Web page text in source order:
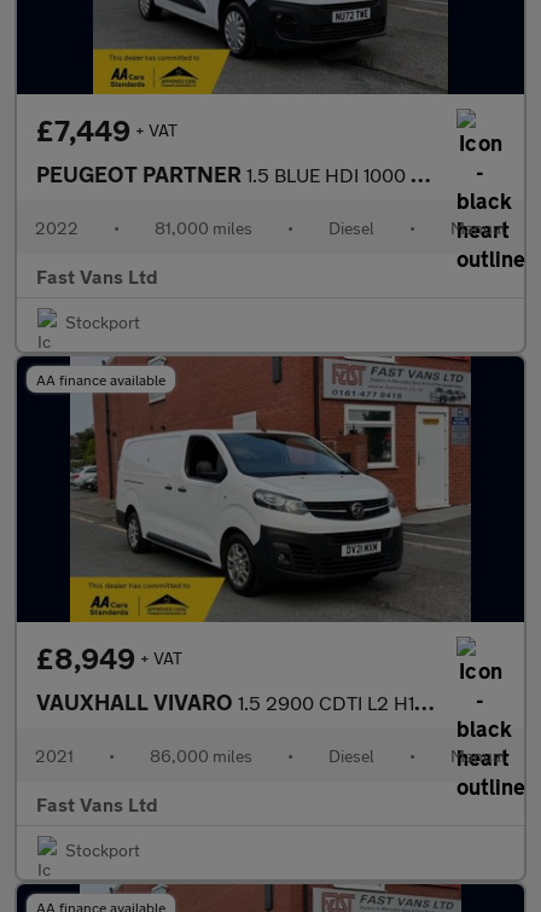
£7,449 + VAT
PEUGEOT PARTNER 1.5 BLUE HDI 1000 PROFESSIONAL L1 SWB 100 BHP
2022 • 81,000 miles • Diesel • Manual
Fast Vans Ltd
Stockport
AA finance available
£8,949 + VAT
VAUXHALL VIVARO 1.5 2900 CDTI L2 H1 LWB LOW ROOF DYNAMIC 100 BHP
2021 • 86,000 miles • Diesel • Manual
Fast Vans Ltd
Stockport
AA finance available